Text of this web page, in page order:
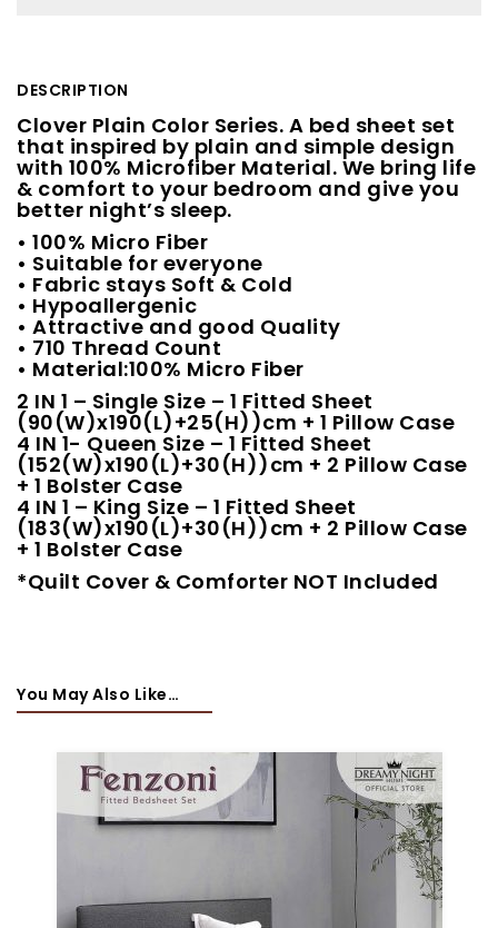
DESCRIPTION
Clover Plain Color Series. A bed sheet set
that inspired by plain and simple design
with 100% Microfiber Material. We bring life
& comfort to your bedroom and give you
better night’s sleep.
• 100% Micro Fiber
• Suitable for everyone
• Fabric stays Soft & Cold
• Hypoallergenic
• Attractive and good Quality
• 710 Thread Count
• Material:100% Micro Fiber
2 IN 1 – Single Size – 1 Fitted Sheet
(90(W)x190(L)+25(H))cm + 1 Pillow Case
4 IN 1- Queen Size – 1 Fitted Sheet
(152(W)x190(L)+30(H))cm + 2 Pillow Case
+ 1 Bolster Case
4 IN 1 – King Size – 1 Fitted Sheet
(183(W)x190(L)+30(H))cm + 2 Pillow Case
+ 1 Bolster Case
*Quilt Cover & Comforter NOT Included
You May Also Like…